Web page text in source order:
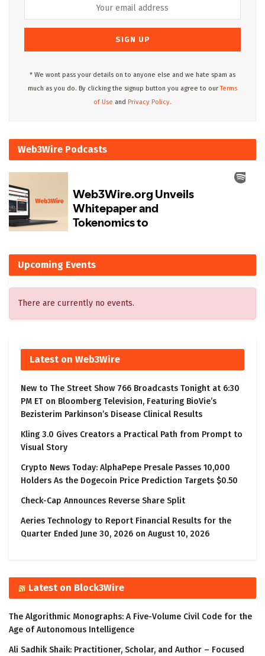
* We wont pass your details on to anyone else and we hate spam as
much as you do. By clicking the signup button you agree to ourTerms
of Use and Privacy Policy.
Web3Wire Podcasts
Upcoming Events
There are currently no events.
Latest on Web3Wire
New to The Street Show 766 Broadcasts Tonight at 6:30
PM ET on Bloomberg Television, Featuring BioVie’s
Bezisterim Parkinson’s Disease Clinical Results
Kling 3.0 Gives Creators a Practical Path from Prompt to
Visual Story
Crypto News Today: AlphaPepe Presale Passes 10,000
Holders As the Dogecoin Price Prediction Targets $0.50
Check-Cap Announces Reverse Share Split
Aeries Technology to Report Financial Results for the
Quarter Ended June 30, 2026 on August 10, 2026
Latest on Block3Wire
The Algorithmic Monographs: A Five-Volume Civil Code for the
Age of Autonomous Intelligence
Ali Sadhik Shaik: Practitioner, Scholar, and Author – Focused